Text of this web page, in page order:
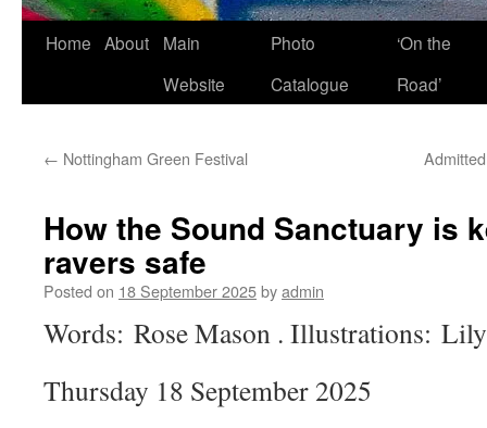
Home About
Main
Website
Photo
Catalogue
‘On the
Road’
← Nottingham Green Festival
How the Sound Sanctuary is
ravers safe
Posted on 18 September 2025byadmin
Words: Rose Mason . Illustrations:
Thursday 18 September 2025